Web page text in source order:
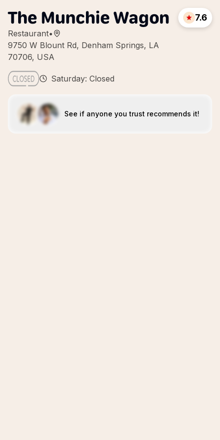
The Munchie Wagon
Restaurant•
9750 W Blount Rd, Denham Springs, LA
70706, USA
7.6
Saturday: Closed
See if anyone you trust recommends it!